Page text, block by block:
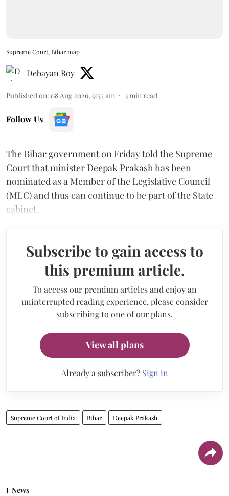
Supreme Court, Bihar map
Debayan Roy
Published on: 08 Aug 2026, 9:57 am 3min read
Follow Us
The Bihar government on Friday told the Supreme
Court that minister Deepak Prakash has been
nominated as a Member of the Legislative Council
(MLC) and thus can continue to be part of the State
cabinet.
Subscribe to gain access to
this premium article.
To access our premium articles and enjoy an
uninterrupted reading experience, please consider
subscribing to one of our plans.
View all plans
Already a subscriber? Sign in
Supreme Court of India Bihar Deepak Prakash
News